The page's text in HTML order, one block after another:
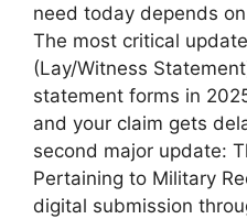
need today depends
The most critical
(Lay/Witness
statement forms in
and your claim gets
second major update:
Pertaining to Military
digital submission